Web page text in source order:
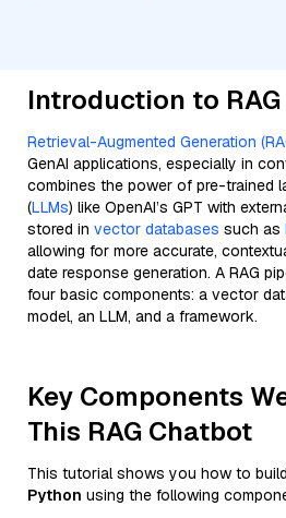
Introduction to RAG
Retrieval-Augmented Generation
GenAI applications, especially in
combines the power of pre-trained
(LLMs) like OpenAI’s GPT with
stored in vector databases such as
allowing for more accurate,
date response generation. A RAG
four basic components: a vector
model, an LLM, and a framework.
Key Components
This RAG Chatbot
This tutorial shows you how to
Python using the following